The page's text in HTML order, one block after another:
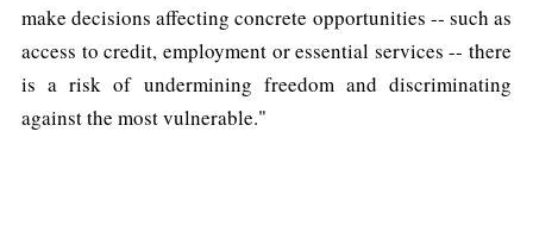
make decisions affecting concrete opportunities -- such as
access to credit, employment or essential services -- there
is a risk of undermining freedom and discriminating
against the most vulnerable."